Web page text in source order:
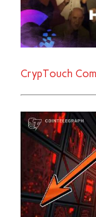
CrypTouch